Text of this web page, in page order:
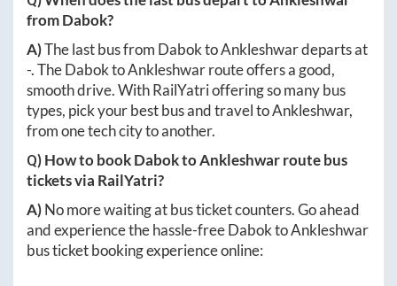
fromDabok?
A)The last bus from DaboktoAnkleshwardeparts at
-. TheDaboktoAnkleshwarroute offers a good,
smooth drive. With RailYatri offering so many bus
types, pick your best bus and travel toAnkleshwar,
from one tech city to another.
Q) How to bookDaboktoAnkleshwarroute bus
tickets via RailYatri?
A)No more waiting at bus ticket counters. Go ahead
and experience the hassle-freeDaboktoAnkleshwar
bus ticket booking experience online: